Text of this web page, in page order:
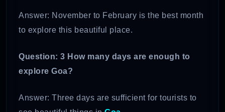
Answer: November to February is the best month
to explore this beautiful place.
Question: 3 How many days are enough to
explore Goa?
Answer: Three days are sufficient for tourists to